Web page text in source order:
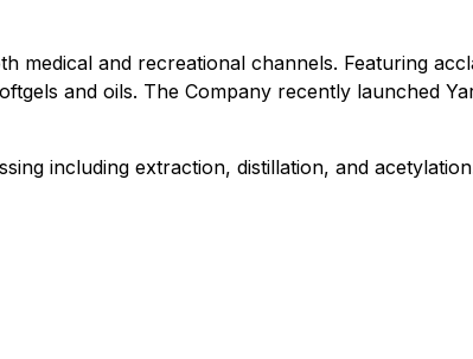
and recreational channels. Featuring
and oils. The Company recently launched
including extraction, distillation, and